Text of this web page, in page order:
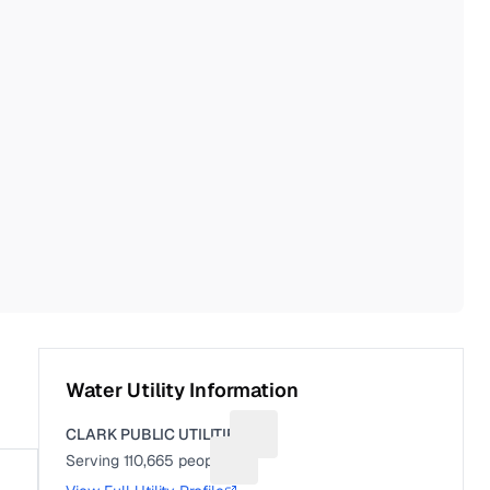
Water Utility Information
CLARK PUBLIC UTILITIES
Serving110,665 people